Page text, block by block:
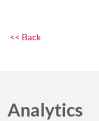
<< Back
Analytics